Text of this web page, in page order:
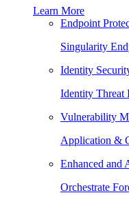
Learn More
Endpoint
Singularity
Identity
Identity Threat
Vulnerability
Application &
Enhanced and
Orchestrate